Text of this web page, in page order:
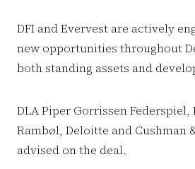
DFI and Evervest are actively
new opportunities throughout
both standing assets and
DLA Piper Gorrissen
Rambøl, Deloitte and Cushman
advised on the deal.